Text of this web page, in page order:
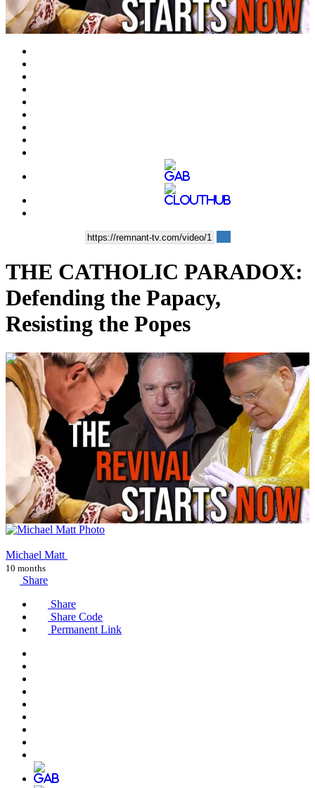
Video
THE CATHOLIC PARADOX:
Defending the Papacy,
Resisting the Popes
00:40:22
Michael Matt
10 months
Share
Share
Share Code
Permanent Link